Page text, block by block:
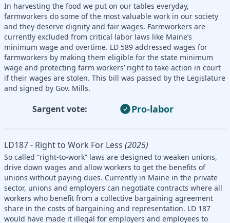
In harvesting the food we put on our tables everyday,
farmworkers do some of the most valuable work in our society
and they deserve dignity and fair wages. Farmworkers are
currently excluded from critical labor laws like Maine’s
minimum wage and overtime. LD 589 addressed wages for
farmworkers by making them eligible for the state minimum
wage and protecting farm workers’ right to take action in court
if their wages are stolen. This bill was passed by the Legislature
and signed by Gov. Mills.
Sargent vote: Pro-labor
LD187 - Right to Work For Less (2025)
So called “right-to-work” laws are designed to weaken unions,
drive down wages and allow workers to get the benefits of
unions without paying dues. Currently in Maine in the private
sector, unions and employers can negotiate contracts where all
workers who benefit from a collective bargaining agreement
share in the costs of bargaining and representation. LD 187
would have made it illegal for employers and employees to